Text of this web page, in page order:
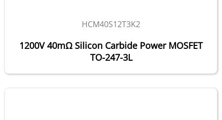
HCM40S12T3K2
1200V 40mΩ Silicon Carbide Power MOSFET
TO-247-3L